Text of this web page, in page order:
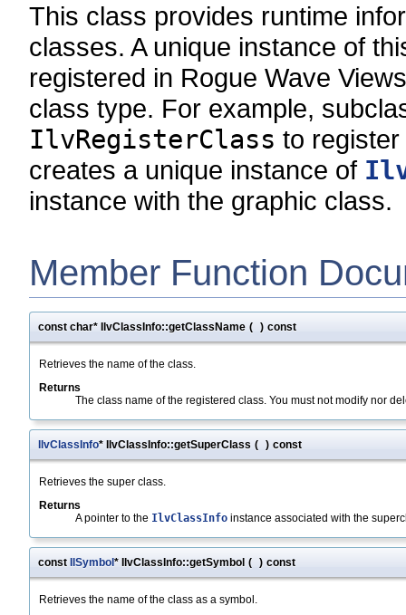
This class provides runtime
classes. A unique instance of
registered in Rogue Wave
class type. For example,
IlvRegisterClass to
creates a unique instance of
instance with the graphic class.
Member Function
const char* IlvClassInfo::getClassName ( ) const
Retrieves the name of the class.
Returns
The class name of the registered class. You must not modify nor
IlvClassInfo* IlvClassInfo::getSuperClass ( ) const
Retrieves the super class.
Returns
A pointer to the IlvClassInfo instance associated with the
const IlSymbol* IlvClassInfo::getSymbol ( ) const
Retrieves the name of the class as a symbol.